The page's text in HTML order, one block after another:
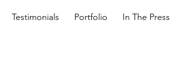
Testimonials Portfolio In The Press